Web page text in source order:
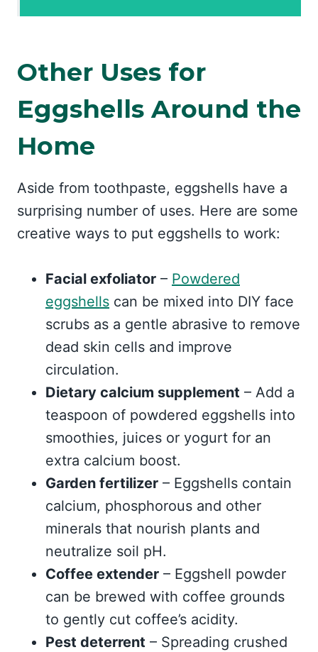
Other Uses for
Eggshells Around the
Home
Aside from toothpaste, eggshells have a
surprising number of uses. Here are some
creative ways to put eggshells to work:
Facial exfoliator – Powdered
eggshells can be mixed into DIY face
scrubs as a gentle abrasive to remove
dead skin cells and improve
circulation.
Dietary calcium supplement – Add a
teaspoon of powdered eggshells into
smoothies, juices or yogurt for an
extra calcium boost.
Garden fertilizer – Eggshells contain
calcium, phosphorous and other
minerals that nourish plants and
neutralize soil pH.
Coffee extender – Eggshell powder
can be brewed with coffee grounds
to gently cut coffee’s acidity.
Pest deterrent – Spreading crushed